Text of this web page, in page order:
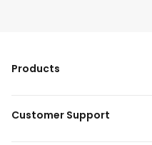
Products
Customer Support